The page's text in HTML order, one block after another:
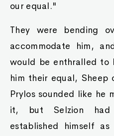
our equal."
They were bending
accommodate him,
would be enthralled to
him their equal,
Prylos sounded like he
it, but Selzion had
established himself